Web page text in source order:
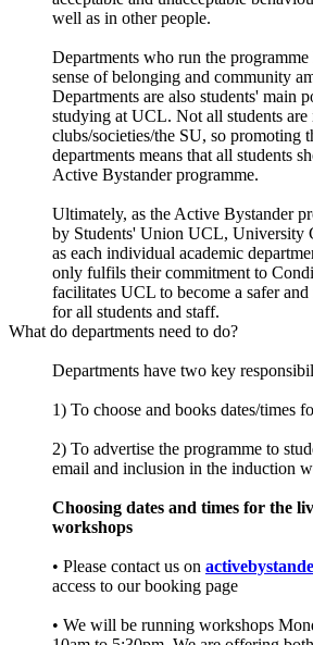
well as in other people.
Departments who run the programme
sense of belonging and community
Departments are also students' main
studying at UCL. Not all students
clubs/societies/the SU, so promoting
departments means that all students
Active Bystander programme.
Ultimately, as the Active Bystander
by Students' Union UCL, University
as each individual academic
only fulfils their commitment to
facilitates UCL to become a safer
for all students and staff.
What do departments need to do?
Departments have two key
1) To choose and books dates/times
2) To advertise the programme to
email and inclusion in the induction
Choosing dates and times for the
workshops
• Please contact us on
access to our booking page
• We will be running workshops